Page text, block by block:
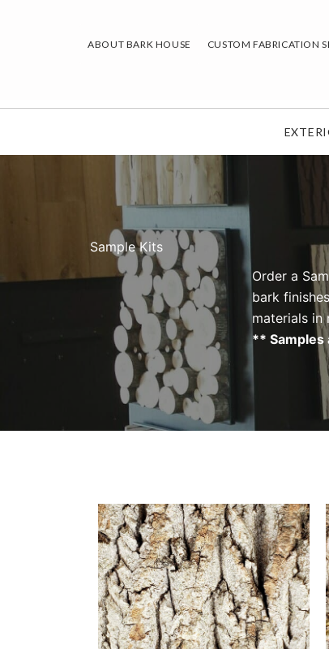
ABOUT BARK HOUSE CUSTOM FABRICATION
Sample Kits
Order a
bark
materials in
**